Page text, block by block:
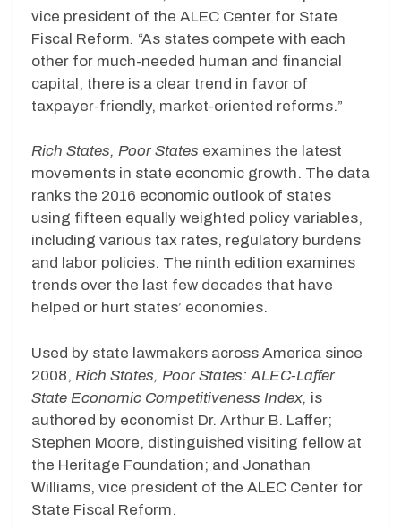
vice president of the ALEC Center for State
Fiscal Reform. “As states compete with each
other for much-needed human and financial
capital, there is a clear trend in favor of
taxpayer-friendly, market-oriented reforms.”
Rich States, Poor States examines the latest
movements in state economic growth. The data
ranks the 2016 economic outlook of states
using fifteen equally weighted policy variables,
including various tax rates, regulatory burdens
and labor policies. The ninth edition examines
trends over the last few decades that have
helped or hurt states’ economies.
Used by state lawmakers across America since
2008, Rich States, Poor States: ALEC-Laffer
State Economic Competitiveness Index, is
authored by economist Dr. Arthur B. Laffer;
Stephen Moore, distinguished visiting fellow at
the Heritage Foundation; and Jonathan
Williams, vice president of the ALEC Center for
State Fiscal Reform.